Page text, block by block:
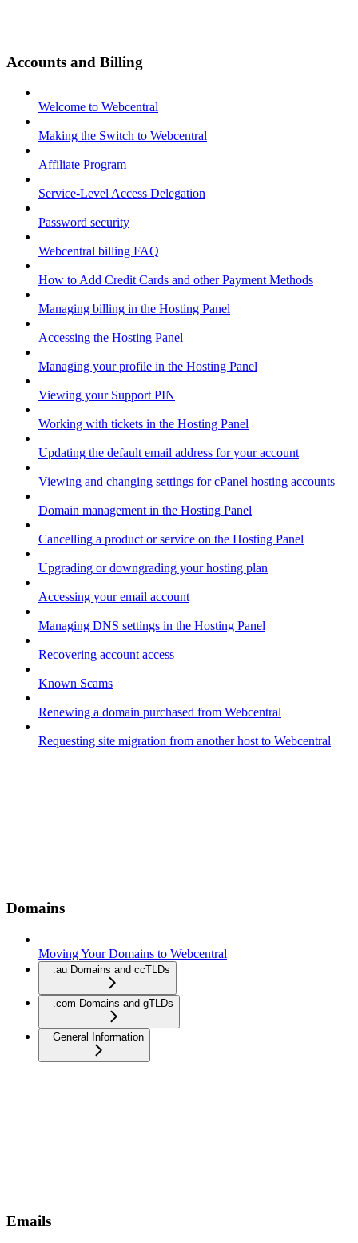
Accounts and Billing
Welcome to Webcentral
Making the Switch to Webcentral
Affiliate Program
Service-Level Access Delegation
Password security
Webcentral billing FAQ
How to Add Credit Cards and other Payment Methods
Managing billing in the Hosting Panel
Accessing the Hosting Panel
Managing your profile in the Hosting Panel
Viewing your Support PIN
Working with tickets in the Hosting Panel
Updating the default email address for your account
Viewing and changing settings for cPanel hosting accounts
Domain management in the Hosting Panel
Cancelling a product or service on the Hosting Panel
Upgrading or downgrading your hosting plan
Accessing your email account
Managing DNS settings in the Hosting Panel
Recovering account access
Known Scams
Renewing a domain purchased from Webcentral
Requesting site migration from another host to Webcentral
Domains
Moving Your Domains to Webcentral
.au Domains and ccTLDs
.com Domains and gTLDs
General Information
Emails